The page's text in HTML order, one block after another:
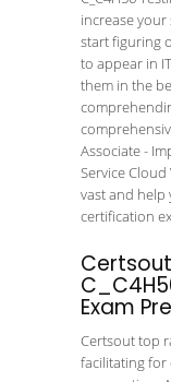
increase
start figuring
to appear in
them in the
Associate -
Service
vast and
certification
Exam
Certsout top
facilitating for